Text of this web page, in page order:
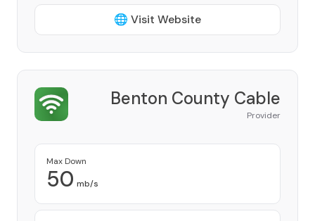
🌐 Visit Website
Benton County Cable
Provider
Max Down
50 mb/s